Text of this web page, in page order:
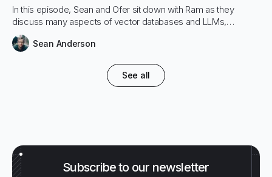
In this episode, Sean and Ofer sit down with Ram as they
discuss many aspects of vector databases and LLMs,
including Hybrid Search and both sparse and dense retrieval.
RAM lays out his mission to make vector search less complex
towards the science of RAG.
Sean Anderson
See all
Subscribe to our newsletter